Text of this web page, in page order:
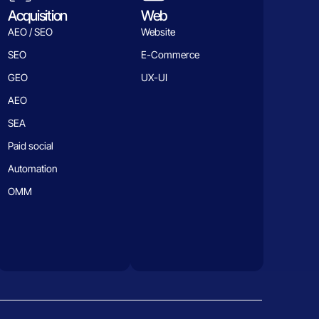
Acquisition
AEO / SEO
SEO
GEO
AEO
SEA
Paid social
Automation
OMM
Web
Website
E-Commerce
UX-UI